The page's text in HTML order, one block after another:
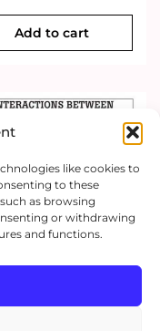
like cookies to
to these
as browsing
or withdrawing
and functions.
Add to cart